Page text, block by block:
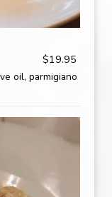
$19.95
oil, parmigiano